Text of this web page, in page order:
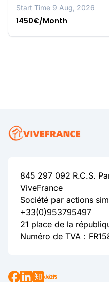
Start Time 9 Aug, 2026
1450€/Month
845 297 092 R.C.S.
ViveFrance
Société par actions
+33(0)953795497
21 place de la
Numéro de TVA：